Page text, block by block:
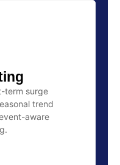
term surge
trend
aware